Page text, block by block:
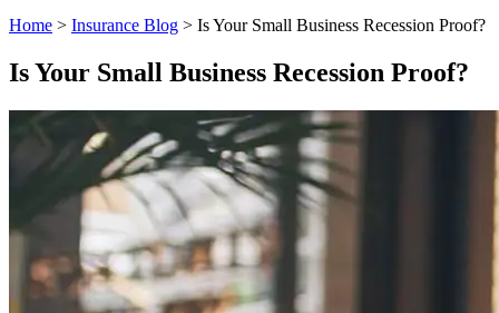
Home > Insurance Blog > Is Your Small Business Recession Proof?
Is Your Small Business Recession Proof?